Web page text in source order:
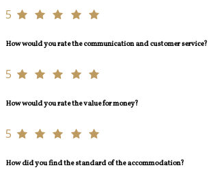
5
How would you rate the communication and customer service?
5
How would you rate the value for money?
5
How did you find the standard of the accommodation?